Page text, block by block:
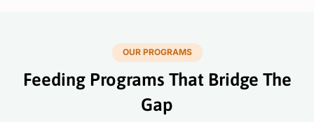
OUR PROGRAMS
Feeding Programs That Bridge The
Gap